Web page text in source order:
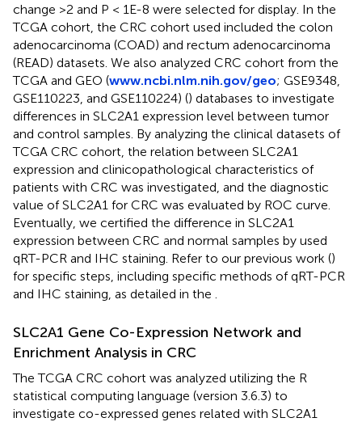
change >2 and P < 1E-8 were selected for display. In the
TCGA cohort, the CRC cohort used included the colon
adenocarcinoma (COAD) and rectum adenocarcinoma
(READ) datasets. We also analyzed CRC cohort from the
TCGA and GEO (www.ncbi.nlm.nih.gov/geo; GSE9348,
GSE110223, and GSE110224) () databases to investigate
differences in SLC2A1 expression level between tumor
and control samples. By analyzing the clinical datasets of
TCGA CRC cohort, the relation between SLC2A1
expression and clinicopathological characteristics of
patients with CRC was investigated, and the diagnostic
value of SLC2A1 for CRC was evaluated by ROC curve.
Eventually, we certified the difference in SLC2A1
expression between CRC and normal samples by used
qRT-PCR and IHC staining. Refer to our previous work ()
for specific steps, including specific methods of qRT-PCR
and IHC staining, as detailed in the
SLC2A1 Gene Co-Expression Network and
Enrichment Analysis in CRC
The TCGA CRC cohort was analyzed utilizing the R
statistical computing language (version 3.6.3) to
investigate co-expressed genes related with SLC2A1